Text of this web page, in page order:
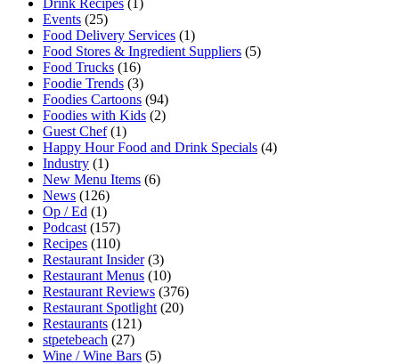
Events (25)
Food Delivery Services (1)
Food Stores & Ingredient Suppliers (5)
Food Trucks (16)
Foodie Trends (3)
Foodies Cartoons (94)
Foodies with Kids (2)
Guest Chef(1)
Happy Hour Food and Drink Specials (4)
Industry (1)
New Menu Items (6)
News (126)
Op / Ed (1)
Podcast (157)
Recipes (110)
Restaurant Insider(3)
Restaurant Menus (10)
Restaurant Reviews (376)
Restaurant Spotlight (20)
Restaurants (121)
stpetebeach (27)
Wine / Wine Bars (5)